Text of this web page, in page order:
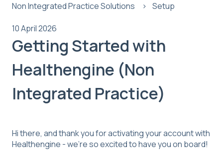
Non Integrated Practice Solutions Setup
10 April 2026
Getting Started with
Healthengine (Non
Integrated Practice)
Hi there, and thank you for activating your account with
Healthengine - we’re so excited to have you on board!